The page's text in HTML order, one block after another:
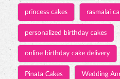
princess cakes rasmalai
personalized birthday cakes
online birthday cake delivery
Pinata Cakes Wedding